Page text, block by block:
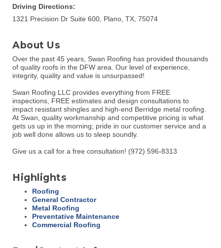
Driving Directions:
1321 Precision Dr Suite 600, Plano, TX, 75074
About Us
Over the past 45 years, Swan Roofing has provided thousands
of quality roofs in the DFW area. Our level of experience,
integrity, quality and value is unsurpassed!
Swan Roofing LLC provides everything from FREE
inspections, FREE estimates and design consultations to
impact resistant shingles and high-end Berridge metal roofing.
At Swan, quality workmanship and competitive pricing is what
gets us up in the morning; pride in our customer service and a
job well done allows us to sleep soundly.
Give us a call for a free consultation! (972) 596-8313
Highlights
Roofing
General Contractor
Metal Roofing
Preventative Maintenance
Commercial Roofing